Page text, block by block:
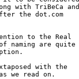
with TriBeCa and
the dot.com
to the Real
naming are quite
with the
we read on.